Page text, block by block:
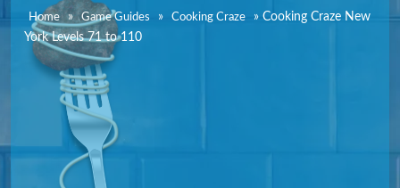
Home » Game Guides » Cooking Craze »Cooking Craze New
York Levels 71 to 110